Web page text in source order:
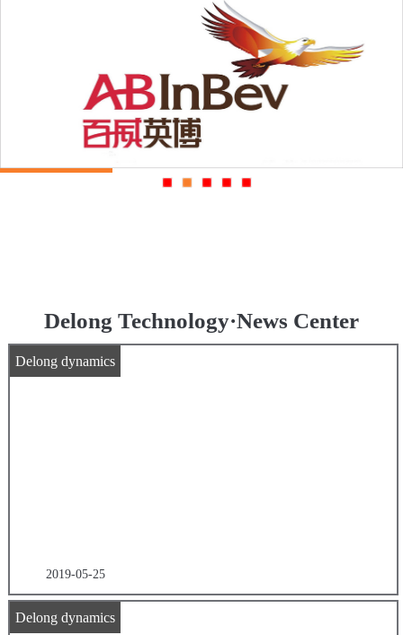
Delong Technology·News Center
Delong dynamics
2019-05-25
Delong dynamics